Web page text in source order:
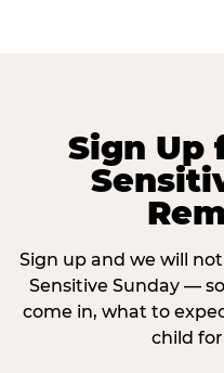
Sign Up
Sign up and we will
Sensitive Sunday —
come in, what to
child